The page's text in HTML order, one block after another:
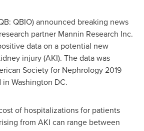
QBIO) announced breaking news
partner Mannin Research Inc.
data on a potential new
injury (AKI). The data was
Society for Nephrology 2019
Washington DC.
of hospitalizations for patients
from AKI can range between